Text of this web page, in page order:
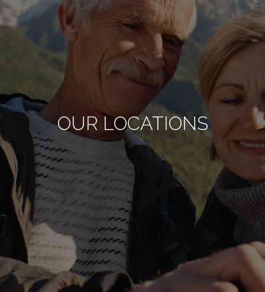
OUR LOCATIONS